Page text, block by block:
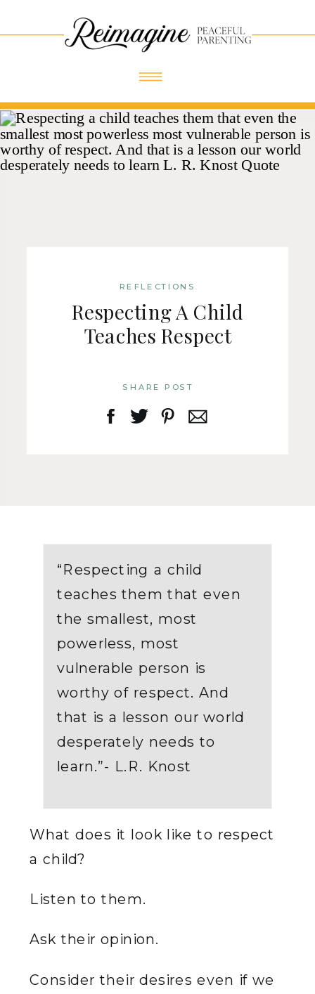
SHARE POST
Respecting A Child
Teaches Respect
REFLECTIONS
“Respecting a child
teaches them that even
the smallest, most
powerless, most
vulnerable person is
worthy of respect. And
that is a lesson our world
desperately needs to
learn.”- L.R. Knost
What does it look like to respect
a child?
Listen to them.
Ask their opinion.
Consider their desires even if we